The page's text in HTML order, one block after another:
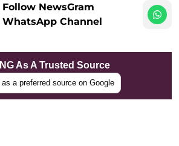
Follow NewsGram
WhatsApp Channel
As A Trusted Source
a preferred source on Google